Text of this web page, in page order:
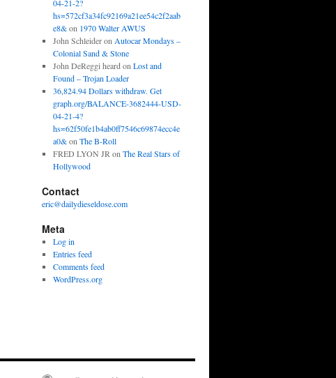
04-21-2?
hs=572cf3a34fc92169a21ee54c2f2aab
e8&on 1970 Walter AWUS
John Schleideron Autocar Mondays –
Colonial Sand & Stone
John DeReggi heard on Lost and
Found – Trojan Loader
36,824.94 Dollars withdraw. Get
graph.org/BALANCE-3682444-USD-
04-21-4?
hs=62f50fe1b4ab0ff7546c69874ecc4e
a0&on The B-Roll
FRED LYON JR on The Real Stars of
Hollywood
Contact
eric@dailydieseldose.com
Meta
Log in
Entries feed
Comments feed
WordPress.org